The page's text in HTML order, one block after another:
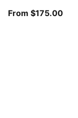
From $175.00